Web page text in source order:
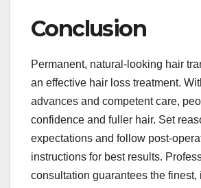
Conclusion
Permanent, natural-looking hair
an effective hair loss treatment.
advances and competent care,
confidence and fuller hair. Set
expectations and follow post-
instructions for best results.
consultation guarantees the finest,